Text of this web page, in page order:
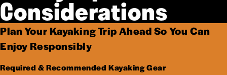
Considerations
Plan Your Kayaking Trip Ahead So You Can
Enjoy Responsibly
Required & Recommended Kayaking Gear